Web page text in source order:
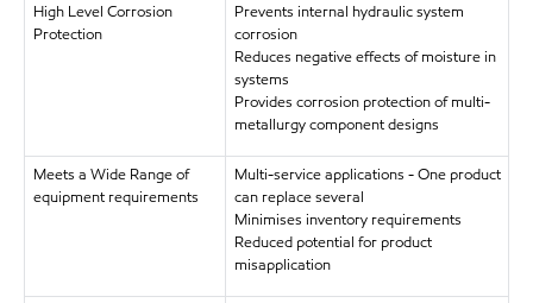
High Level Corrosion
Protection
Prevents internal hydraulic system
corrosion
Reduces negative effects of moisture in
systems
Provides corrosion protection of multi-
metallurgy component designs
Meets a Wide Range of
equipment requirements
Multi-service applications - One product
can replace several
Minimises inventory requirements
Reduced potential for product
misapplication